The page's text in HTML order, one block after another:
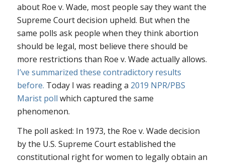
about Roe v. Wade, most people say they want the
Supreme Court decision upheld. But when the
same polls ask people when they think abortion
should be legal, most believe there should be
more restrictions than Roe v. Wade actually allows.
I’ve summarized these contradictory results
before. Today I was reading a 2019 NPR/PBS
Marist poll which captured the same
phenomenon.
The poll asked: In 1973, the Roe v. Wade decision
by the U.S. Supreme Court established the
constitutional right for women to legally obtain an